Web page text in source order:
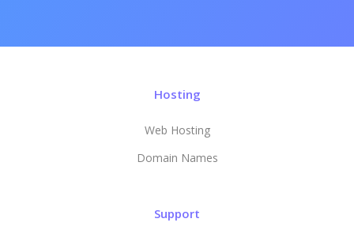
Hosting
Web Hosting
Domain Names
Support